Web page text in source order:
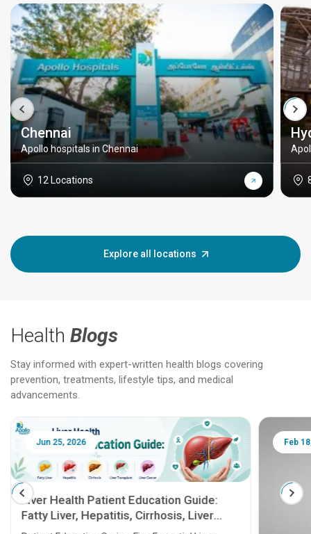
Chennai
Apollo hospitals in Chennai
12 Locations
Explore all locations
Health Blogs
Stay informed with expert-written health blogs covering
prevention, treatments, lifestyle tips, and medical
advancements.
Jun 25, 2026
Liver Health Patient Education Guide:
Fatty Liver, Hepatitis, Cirrhosis, Liver
Transplant and Liver Cancer
Feb